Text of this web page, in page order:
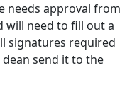
needs approval from
will need to fill out a
signatures required
send it to the